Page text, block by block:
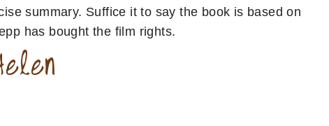
summary. Suffice it to say the book is based on
has bought the film rights.